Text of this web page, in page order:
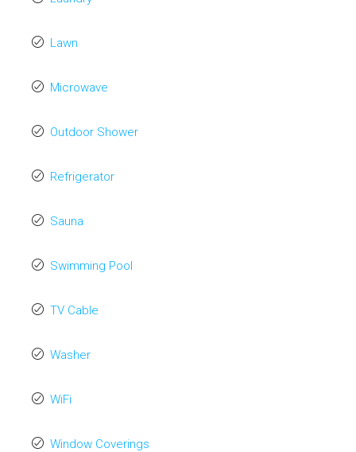
Lawn
Microwave
Outdoor Shower
Refrigerator
Sauna
Swimming Pool
TV Cable
Washer
WiFi
Window Coverings